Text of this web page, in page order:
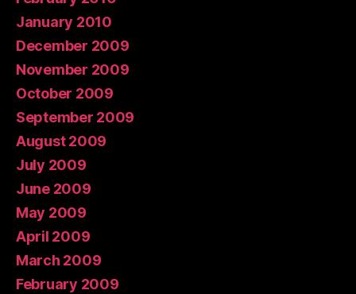
January 2010
December 2009
November 2009
October 2009
September 2009
August 2009
July 2009
June 2009
May 2009
April 2009
March 2009
February 2009